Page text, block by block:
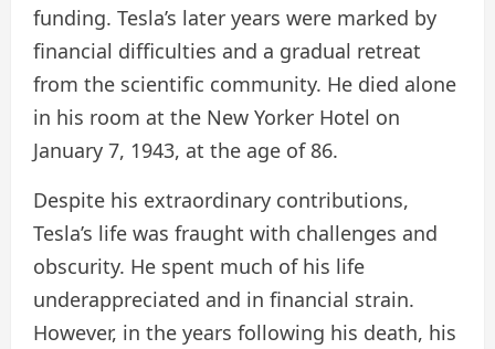
funding. Tesla’s later years were marked by
financial difficulties and a gradual retreat
from the scientific community. He died alone
in his room at the New Yorker Hotel on
January 7, 1943, at the age of 86.
Despite his extraordinary contributions,
Tesla’s life was fraught with challenges and
obscurity. He spent much of his life
underappreciated and in financial strain.
However, in the years following his death, his